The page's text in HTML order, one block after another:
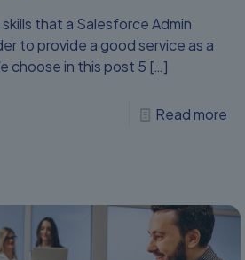
that a Salesforce Admin
to provide a good service as a
choose in this post 5 […]
Read more